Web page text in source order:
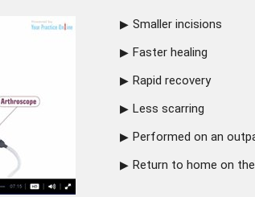
Smaller incisions
Faster healing
Rapid recovery
Less scarring
Performed on an
Return to home on